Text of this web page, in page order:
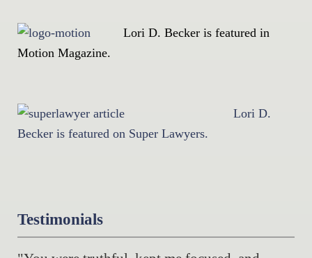
Lori D. Becker is featured in
Motion Magazine.
Lori D.
Becker is featured on Super Lawyers.
Testimonials